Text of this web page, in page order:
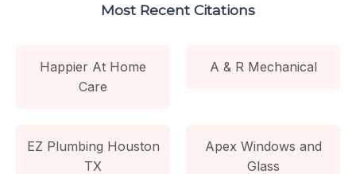
Most Recent Citations
Happier At Home
Care
A & R Mechanical
EZ Plumbing Houston
TX
Apex Windows and
Glass